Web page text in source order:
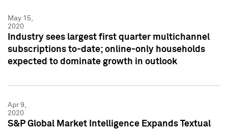
May 15,
2020
Industry sees largest first quarter multichannel
subscriptions to-date; online-only households
expected to dominate growth in outlook
Apr 9,
2020
S&P Global Market Intelligence Expands Textual